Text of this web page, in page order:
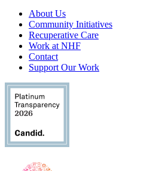
About Us
Community Initiatives
Recuperative Care
Work at NHF
Contact
Support Our Work